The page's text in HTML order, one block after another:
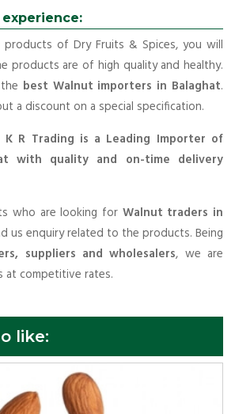
of Dry Fruits & Spices, you will
products are of high quality and healthy.
best Walnut importers in Balaghat.
a discount on a special specification.
R Trading is a Leading Importer of
with quality and on-time delivery
who are looking for Walnut traders in
us enquiry related to the products. Being
suppliers and wholesalers, we are
at competitive rates.
like: